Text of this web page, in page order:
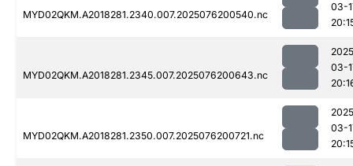
MYD02QKM.A2018281.2340.007.2025076200540.nc
03-
MYD02QKM.A2018281.2345.007.2025076200643.nc
03-
MYD02QKM.A2018281.2350.007.2025076200721.nc
03-